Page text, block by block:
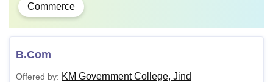
Commerce
B.Com
Offered by: KM Government College, Jind